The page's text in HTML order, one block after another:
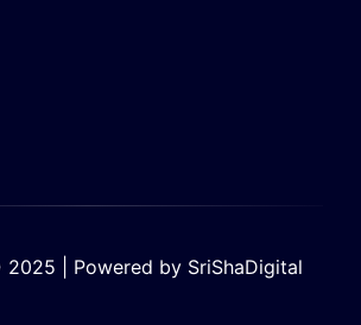
| Powered by SriShaDigital